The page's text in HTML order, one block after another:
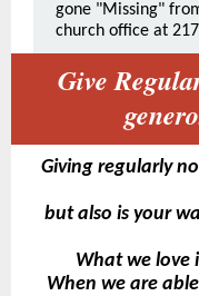
gone "Missing"
church office at
Give
Giving regularly
but also is your
What we love
When we are